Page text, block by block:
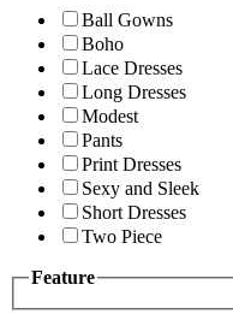
Ball Gowns
Boho
Lace Dresses
Long Dresses
Modest
Pants
Print Dresses
Sexy and Sleek
Short Dresses
Two Piece
Feature